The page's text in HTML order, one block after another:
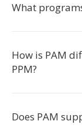
What
How is PAM
PPM?
Does PAM